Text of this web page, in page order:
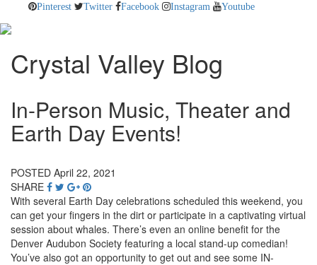
Pinterest Twitter Facebook Instagram Youtube
Crystal Valley Blog
In-Person Music, Theater and
Earth Day Events!
POSTED April 22, 2021
SHARE
With several Earth Day celebrations scheduled this weekend, you
can get your fingers in the dirt or participate in a captivating virtual
session about whales. There’s even an online benefit for the
Denver Audubon Society featuring a local stand-up comedian!
You’ve also got an opportunity to get out and see some IN-